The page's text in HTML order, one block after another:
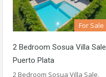
For Sale
2 Bedroom Sosua Villa Sale
Puerto Plata
2 Bedroom Sosua Villa Sale,